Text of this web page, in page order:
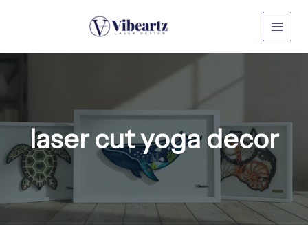
laser cut yoga decor